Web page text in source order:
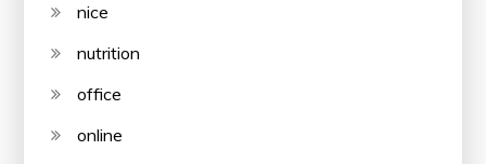
nice
nutrition
office
online